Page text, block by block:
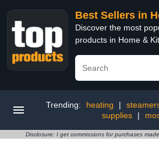
Best Sellers in
Discover the most
products in Home &
Trending: heating |
supplies
|
Disclosure: I get commissions for purchases